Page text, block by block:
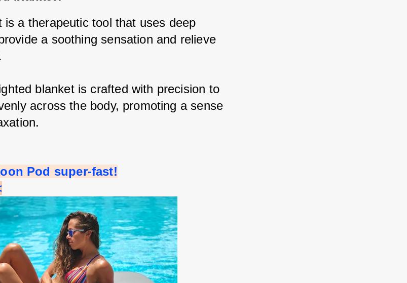
is a therapeutic tool that uses deep
a soothing sensation and relieve
blanket is crafted with precision to
across the body, promoting a sense
Pod super-fast!